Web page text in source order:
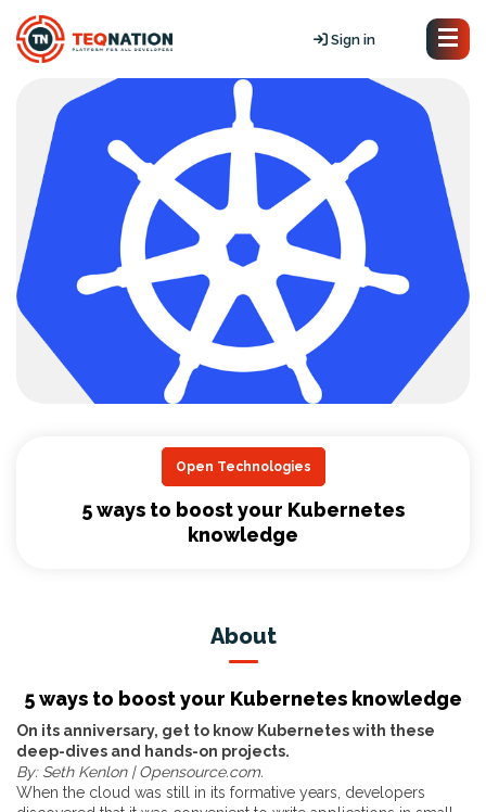
Sign in
Open Technologies
5 ways to boost your Kubernetes
knowledge
About
5 ways to boost your Kubernetes knowledge
On its anniversary, get to know Kubernetes with these
deep-dives and hands-on projects.
By: Seth Kenlon | Opensource.com.
When the cloud was still in its formative years, developers